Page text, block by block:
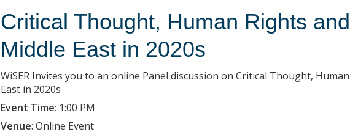
Critical Thought, Human Rights
Middle East in 2020s
WiSER Invites you to an online Panel discussion on Critical Thought,
East in 2020s
Event Time: 1:00 PM
Venue: Online Event